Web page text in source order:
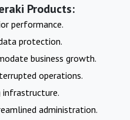
Products:
performance.
protection.
business growth.
operations.
infrastructure.
administration.